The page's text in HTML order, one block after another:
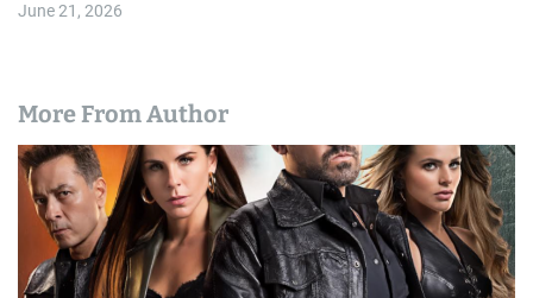
June 21, 2026
More From Author